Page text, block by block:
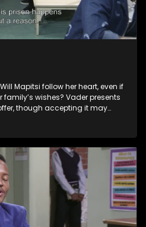
Mapitsi follow her heart, even if
wishes? Vader presents
though accepting it may